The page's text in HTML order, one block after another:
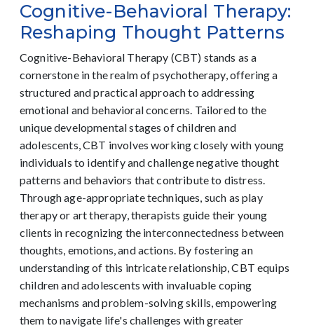
Cognitive-Behavioral Therapy:
Reshaping Thought Patterns
Cognitive-Behavioral Therapy (CBT) stands as a
cornerstone in the realm of psychotherapy, offering a
structured and practical approach to addressing
emotional and behavioral concerns. Tailored to the
unique developmental stages of children and
adolescents, CBT involves working closely with young
individuals to identify and challenge negative thought
patterns and behaviors that contribute to distress.
Through age-appropriate techniques, such as play
therapy or art therapy, therapists guide their young
clients in recognizing the interconnectedness between
thoughts, emotions, and actions. By fostering an
understanding of this intricate relationship, CBT equips
children and adolescents with invaluable coping
mechanisms and problem-solving skills, empowering
them to navigate life's challenges with greater